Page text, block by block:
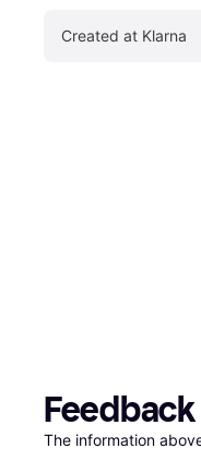
Created at Klarna
Feedback
The information